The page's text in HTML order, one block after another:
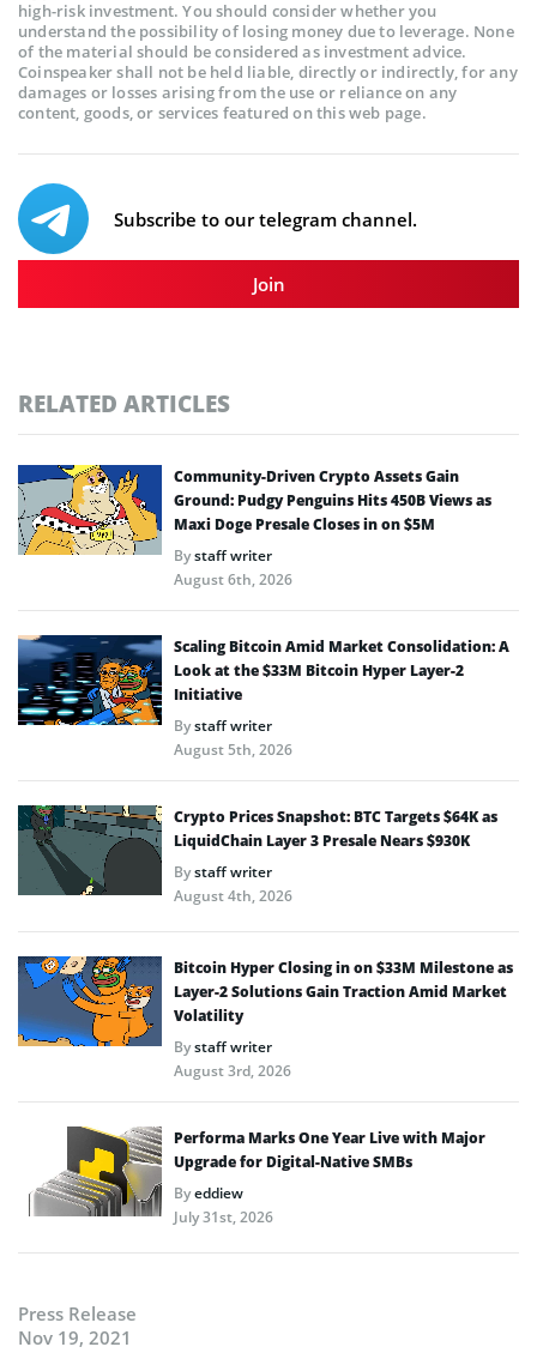
high-risk investment. You should consider whether you
understand the possibility of losing money due to leverage. None
of the material should be considered as investment advice.
Coinspeaker shall not be held liable, directly or indirectly, for any
damages or losses arising from the use or reliance on any
content, goods, or services featured on this web page.
Subscribe to our telegram channel.
Join
RELATED ARTICLES
Community-Driven Crypto Assets Gain
Ground: Pudgy Penguins Hits 450B Views as
Maxi Doge Presale Closes in on $5M
Bystaff writer
August 6th, 2026
Scaling Bitcoin Amid Market Consolidation: A
Look at the $33M Bitcoin Hyper Layer-2
Initiative
Bystaff writer
August 5th, 2026
Crypto Prices Snapshot: BTC Targets $64K as
LiquidChain Layer 3 Presale Nears $930K
Bystaff writer
August 4th, 2026
Bitcoin Hyper Closing in on $33M Milestone as
Layer-2 Solutions Gain Traction Amid Market
Volatility
Bystaff writer
August 3rd, 2026
Performa Marks One Year Live with Major
Upgrade for Digital-Native SMBs
Byeddiew
July 31st, 2026
Press Release
Nov 19, 2021